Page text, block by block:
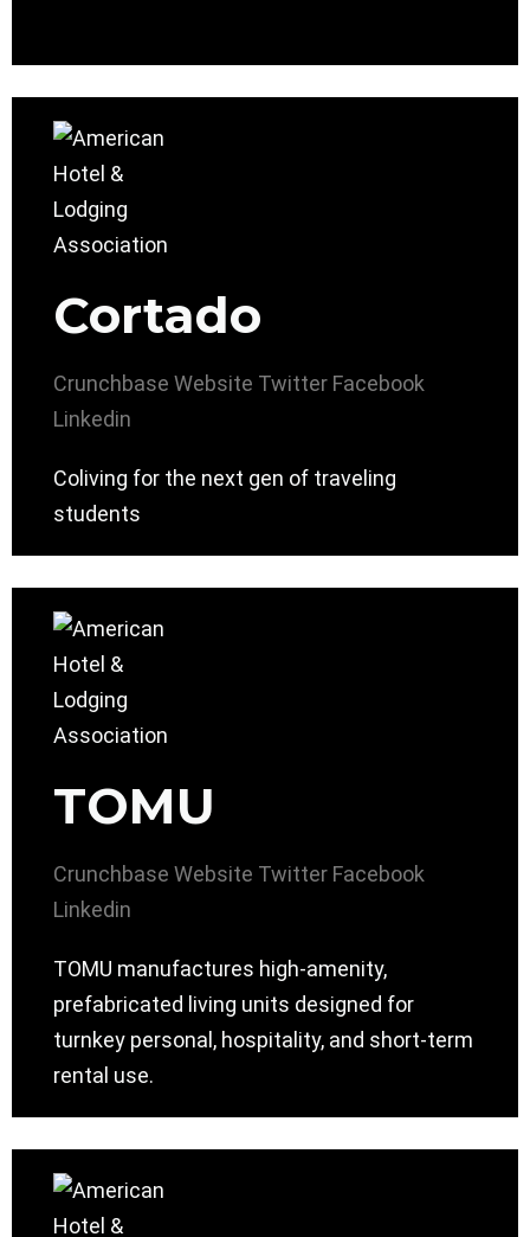
Cortado
Crunchbase Website Twitter Facebook
Linkedin
Coliving for the next gen of traveling
students
TOMU
Crunchbase Website Twitter Facebook
Linkedin
TOMU manufactures high-amenity,
prefabricated living units designed for
turnkey personal, hospitality, and short-term
rental use.